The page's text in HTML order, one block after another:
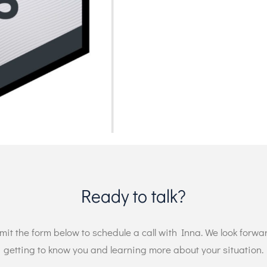
Ready to talk?
the form below to schedule a call with Inna. We look
getting to know you and learning more about your situation.